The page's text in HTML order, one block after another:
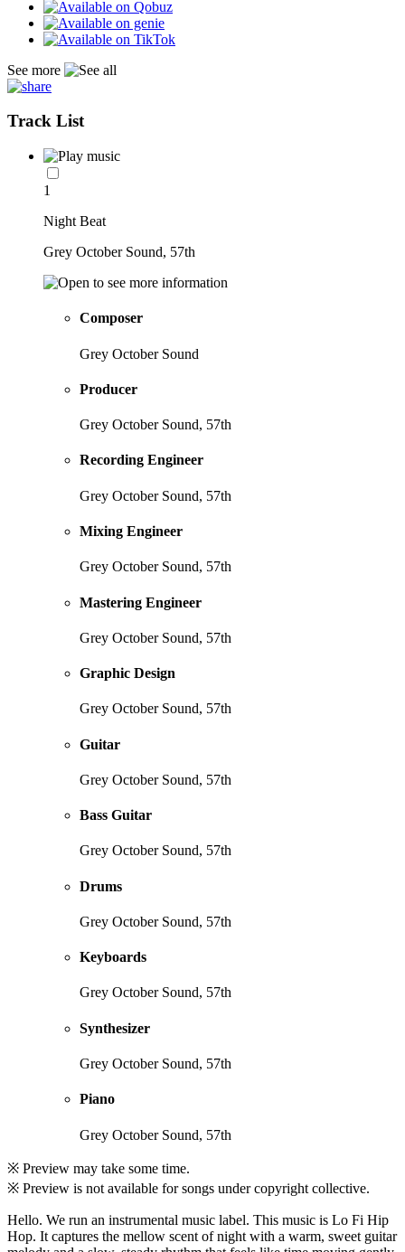
See more
Track List
1
Night Beat
Grey October Sound, 57th
Composer
Grey October Sound
Producer
Grey October Sound, 57th
Recording Engineer
Grey October Sound, 57th
Mixing Engineer
Grey October Sound, 57th
Mastering Engineer
Grey October Sound, 57th
Graphic Design
Grey October Sound, 57th
Guitar
Grey October Sound, 57th
Bass Guitar
Grey October Sound, 57th
Drums
Grey October Sound, 57th
Keyboards
Grey October Sound, 57th
Synthesizer
Grey October Sound, 57th
Piano
Grey October Sound, 57th
※ Preview may take some time.
※ Preview is not available for songs under copyright collective.
Hello. We run an instrumental music label. This music is Lo Fi Hip
Hop. It captures the mellow scent of night with a warm, sweet guitar